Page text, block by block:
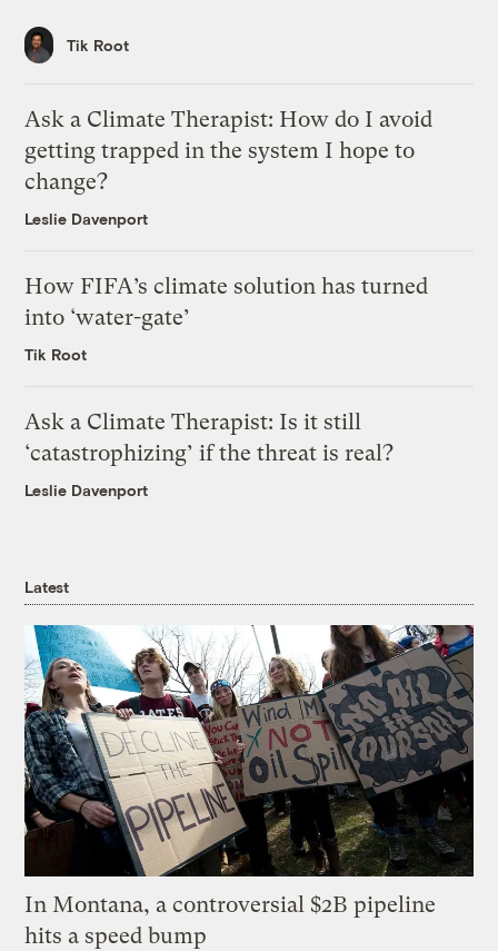
Tik Root
Ask a Climate Therapist: How do I avoid
getting trapped in the system I hope to
change?
Leslie Davenport
How FIFA’s climate solution has turned
into ‘water-gate’
Tik Root
Ask a Climate Therapist: Is it still
‘catastrophizing’ if the threat is real?
Leslie Davenport
Latest
In Montana, a controversial $2B pipeline
hits a speed bump